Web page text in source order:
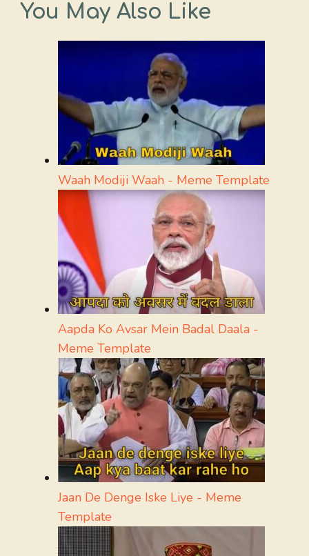
You May Also Like
Waah Modiji Waah - Meme Template
Aapda Ko Avsar Mein Badal Daala -
Meme Template
Jaan De Denge Iske Liye - Meme
Template